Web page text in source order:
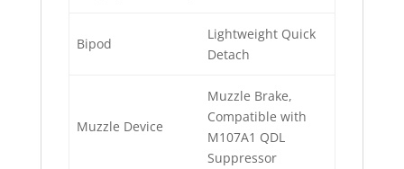
Bipod
Lightweight Quick
Detach
Muzzle Device
Muzzle Brake,
Compatible with
M107A1 QDL
Suppressor